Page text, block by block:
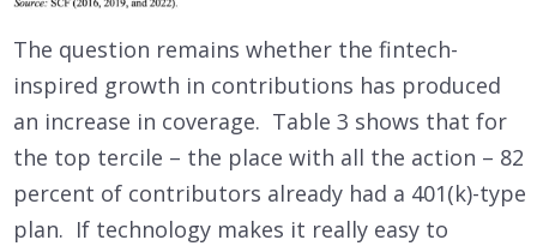
The question remains whether the fintech-
inspired growth in contributions has produced
an increase in coverage. Table 3 shows that for
the top tercile – the place with all the action – 82
percent of contributors already had a 401(k)-type
plan. If technology makes it really easy to